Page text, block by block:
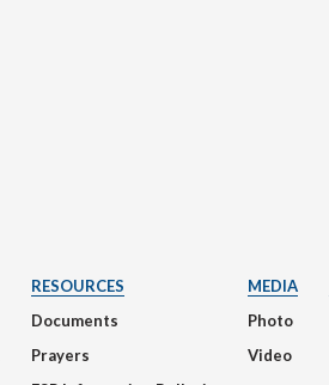
RESOURCES
Documents
Prayers
MEDIA
Photo
Video